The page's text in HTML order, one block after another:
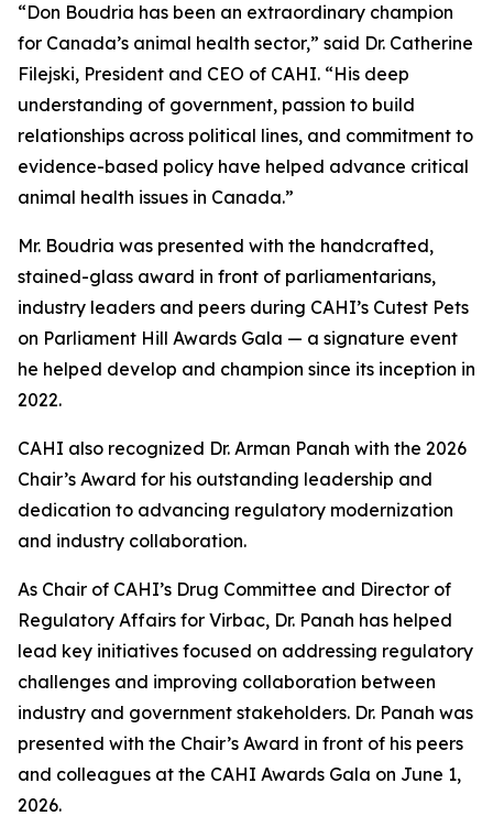
“Don Boudria has been an extraordinary champion
for Canada’s animal health sector,” said Dr. Catherine
Filejski, President and CEO of CAHI. “His deep
understanding of government, passion to build
relationships across political lines, and commitment to
evidence-based policy have helped advance critical
animal health issues in Canada.”
Mr. Boudria was presented with the handcrafted,
stained-glass award in front of parliamentarians,
industry leaders and peers during CAHI’s Cutest Pets
on Parliament Hill Awards Gala — a signature event
he helped develop and champion since its inception in
2022.
CAHI also recognized Dr. Arman Panah with the 2026
Chair’s Award for his outstanding leadership and
dedication to advancing regulatory modernization
and industry collaboration.
As Chair of CAHI’s Drug Committee and Director of
Regulatory Affairs for Virbac, Dr. Panah has helped
lead key initiatives focused on addressing regulatory
challenges and improving collaboration between
industry and government stakeholders. Dr. Panah was
presented with the Chair’s Award in front of his peers
and colleagues at the CAHI Awards Gala on June 1,
2026.